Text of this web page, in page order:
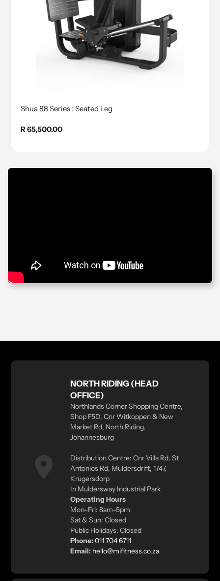
Shua 88 Series : Seated Leg
Regular
R 65,500.00
NORTH RIDING (HEAD
OFFICE)
Northlands Corner Shopping Centre,
Shop F5D, Cnr Witkoppen & New
Market Rd, North Riding,
Johannesburg
Distribution Centre: Cnr Villa Rd, St
Antonios Rd, Muldersdrift, 1747,
Krugersdorp
In Muldersway Industrial Park
Operating Hours
Mon–Fri: 8am–5pm
Sat & Sun: Closed
Public Holidays: Closed
Phone:011 704 6711
Email: hello@mifitness.co.za